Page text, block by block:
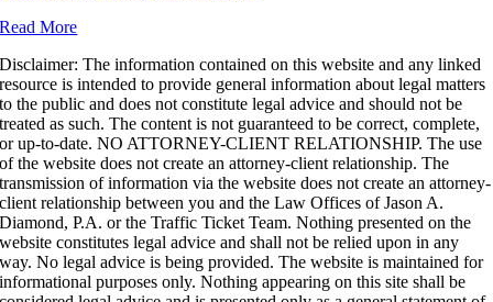
Read More
Disclaimer: The information contained on this website and any linked
resource is intended to provide general information about legal matters
to the public and does not constitute legal advice and should not be
treated as such.The content is not guaranteed to be correct, complete,
or up-to-date. NO ATTORNEY-CLIENT RELATIONSHIP. The use
of the website does not create an attorney-client relationship. The
transmission of information via the website does not create an attorney-
client relationship between you and the Law Offices of Jason A.
Diamond, P.A. or the Traffic Ticket Team. Nothing presented on the
website constitutes legal advice and shall not be relied upon in any
way. No legal advice is being provided. The website is maintained for
informational purposes only. Nothing appearing on this site shall be